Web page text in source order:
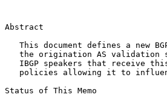
Abstract
This document defines a new
the origination AS validation
IBGP speakers that receive
policies allowing it to
Status of This Memo